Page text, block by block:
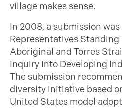
village makes sense.
In 2008, a submission
Representatives Standing
Aboriginal and Torres
Inquiry into Developing
The submission
diversity initiative based
United States model